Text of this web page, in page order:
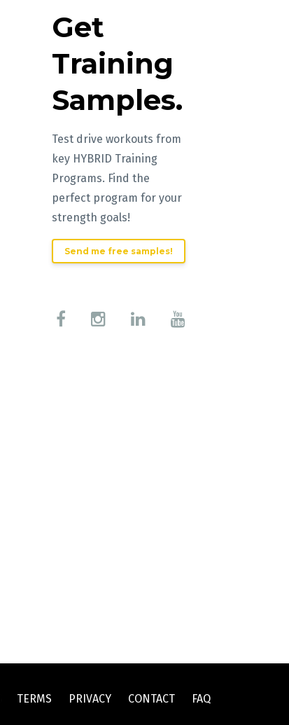
Get
Training
Samples.
Test drive workouts from
key HYBRID Training
Programs. Find the
perfect program for your
strength goals!
Send me free samples!
TERMS PRIVACY CONTACT FAQ